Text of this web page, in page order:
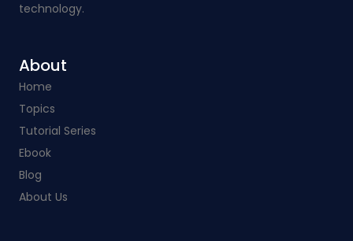
technology.
About
Home
Topics
Tutorial Series
Ebook
Blog
About Us